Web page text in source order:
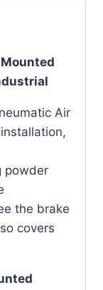
Air
powder
the brake
covers